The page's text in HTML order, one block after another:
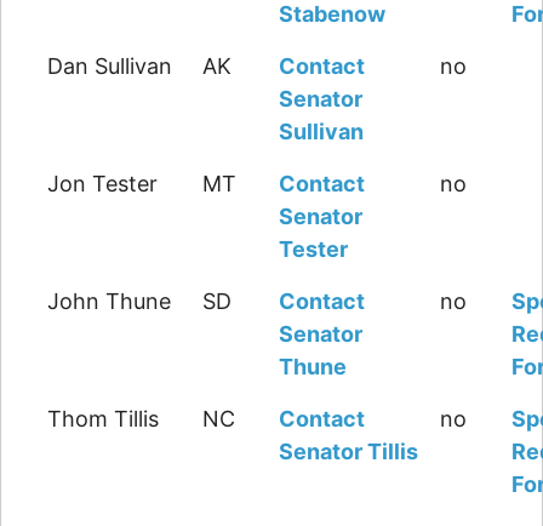
Stabenow
Dan Sullivan AK
Contact
Senator
Sullivan
no
Jon Tester MT
Contact
Senator
Tester
no
John Thune SD
Contact
Senator
Thune
no
Thom Tillis NC
Contact
Senator Tillis
no